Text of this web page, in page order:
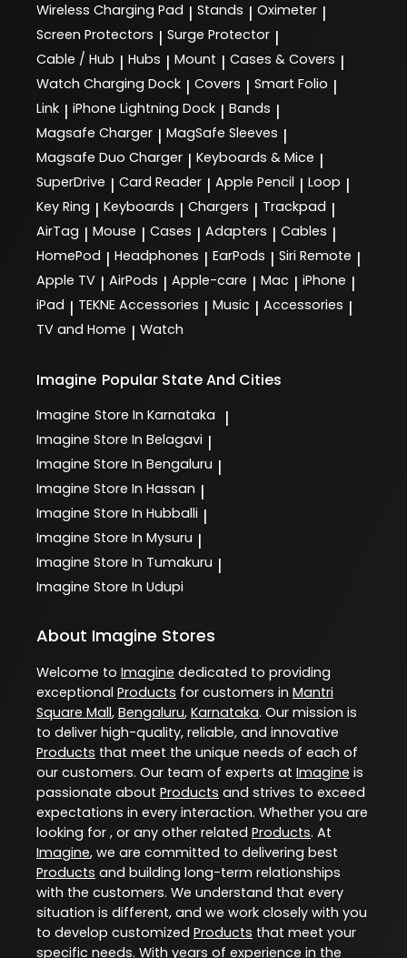
Wireless Charging Pad | Stands | Oximeter |
Screen Protectors | Surge Protector |
Cable / Hub | Hubs | Mount | Cases & Covers |
Watch Charging Dock | Covers | Smart Folio |
Link | iPhone Lightning Dock | Bands |
Magsafe Charger | MagSafe Sleeves |
Magsafe Duo Charger | Keyboards & Mice |
SuperDrive | Card Reader | Apple Pencil | Loop |
Key Ring | Keyboards | Chargers | Trackpad |
AirTag | Mouse | Cases | Adapters | Cables |
HomePod | Headphones | EarPods | Siri Remote |
Apple TV | AirPods | Apple-care | Mac | iPhone |
iPad | TEKNE Accessories | Music | Accessories |
TV and Home | Watch
Imagine Popular State And Cities
Imagine Store In Karnataka |
Imagine Store In Belagavi |
Imagine Store In Bengaluru |
Imagine Store In Hassan |
Imagine Store In Hubballi |
Imagine Store In Mysuru |
Imagine Store In Tumakuru |
Imagine Store In Udupi
About Imagine Stores
Welcome to Imagine dedicated to providing
exceptional Products for customers in Mantri
Square Mall, Bengaluru, Karnataka. Our mission is
to deliver high-quality, reliable, and innovative
Products that meet the unique needs of each of
our customers. Our team of experts at Imagine is
passionate about Products and strives to exceed
expectations in every interaction. Whether you are
looking for , or any other related Products. At
Imagine, we are committed to delivering best
Products and building long-term relationships
with the customers. We understand that every
situation is different, and we work closely with you
to develop customized Products that meet your
specific needs. With years of experience in the